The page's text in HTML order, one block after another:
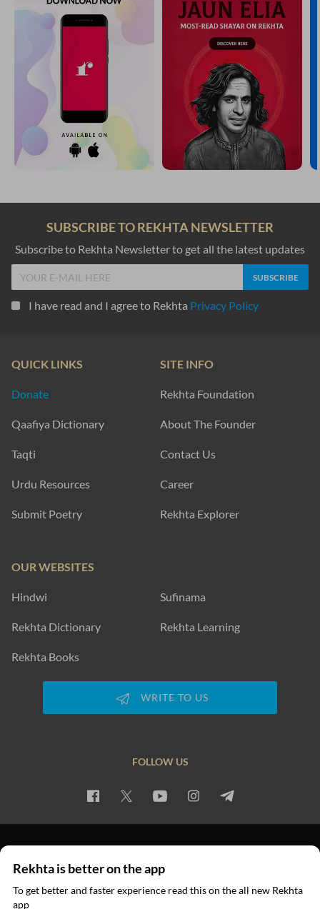
SUBSCRIBE TO REKHTA NEWSLETTER
Subscribe to Rekhta Newsletter to get all the latest updates
I have read and I agree to Rekhta Privacy Policy
QUICK LINKS
Donate
Qaafiya Dictionary
Taqti
Urdu Resources
Submit Poetry
SITE INFO
Rekhta Foundation
About The Founder
Contact Us
Career
Rekhta Explorer
OUR WEBSITES
Hindwi Sufinama
Rekhta Dictionary Rekhta Learning
Rekhta Books
WRITE TO US
FOLLOW US
© 2026 Rekhta™ Foundation. All rights reserved.
Rekhta is better on the app
To get better and faster experience read this on the all new Rekhta
app